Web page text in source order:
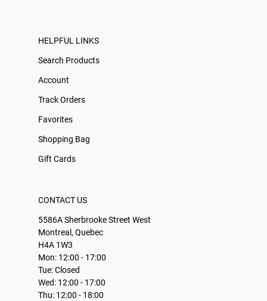
HELPFUL LINKS
Search Products
Account
Track Orders
Favorites
Shopping Bag
Gift Cards
CONTACT US
5586A Sherbrooke Street West
Montreal, Quebec
H4A 1W3
Mon: 12:00 - 17:00
Tue: Closed
Wed: 12:00 - 17:00
Thu: 12:00 - 18:00